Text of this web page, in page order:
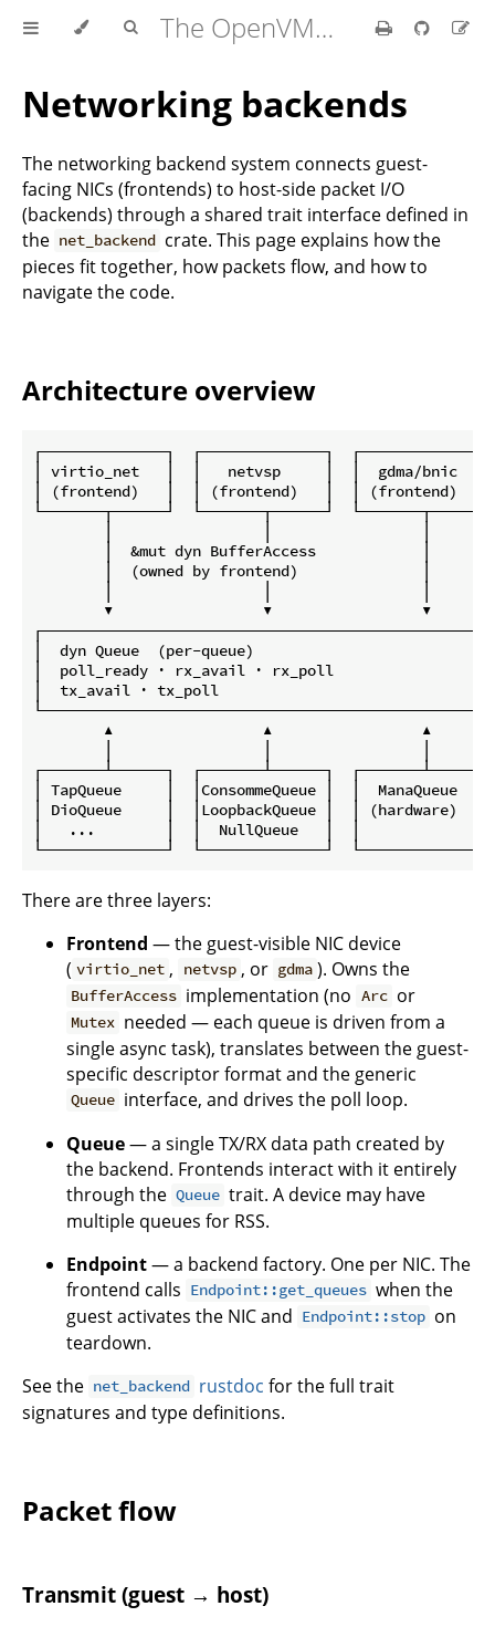
The OpenVMM Guide
Networking backends
The networking backend system connects guest-
facing NICs (frontends) to host-side packet I/O
(backends) through a shared trait interface defined in
the net_backend crate. This page explains how the
pieces fit together, how packets flow, and how to
navigate the code.
Architecture overview
┌──────────────┐  ┌──────────────┐  ┌──────────────┐
│ virtio_net   │  │   netvsp     │  │  gdma/bnic   │
│ (frontend)   │  │ (frontend)   │  │ (frontend)   │
└───────┬──────┘  └───────┬──────┘  └───────┬──────┘
        │  &mut dyn BufferAccess            │
        │  (owned by frontend)              │
        ▼                 ▼                 ▼
┌──────────────────────────────────────────────────┐
│  dyn Queue  (per-queue)                          │
│  poll_ready · rx_avail · rx_poll                 │
│  tx_avail · tx_poll                              │
└──────────────────────────────────────────────────┘
        ▲                 ▲                 ▲
┌───────┴──────┐  ┌───────┴──────┐  ┌───────┴──────┐
│ TapQueue     │  │ConsommeQueue │  │  ManaQueue   │
│ DioQueue     │  │LoopbackQueue │  │ (hardware)   │
│   ...        │  │  NullQueue   │  │              │
There are three layers:
Frontend — the guest-visible NIC device
( virtio_net , netvsp , or gdma ). Owns the
BufferAccess implementation (no Arc or
Mutex needed — each queue is driven from a
single async task), translates between the guest-
specific descriptor format and the generic
Queue interface, and drives the poll loop.
Queue— a single TX/RX data path created by
the backend. Frontends interact with it entirely
through the Queue trait. A device may have
multiple queues for RSS.
Endpoint— a backend factory. One per NIC. The
frontend calls Endpoint::get_queues when the
guest activates the NIC and Endpoint::stop on
teardown.
See the net_backend rustdoc for the full trait
signatures and type definitions.
Packet flow
Transmit (guest → host)